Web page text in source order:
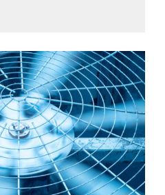
last